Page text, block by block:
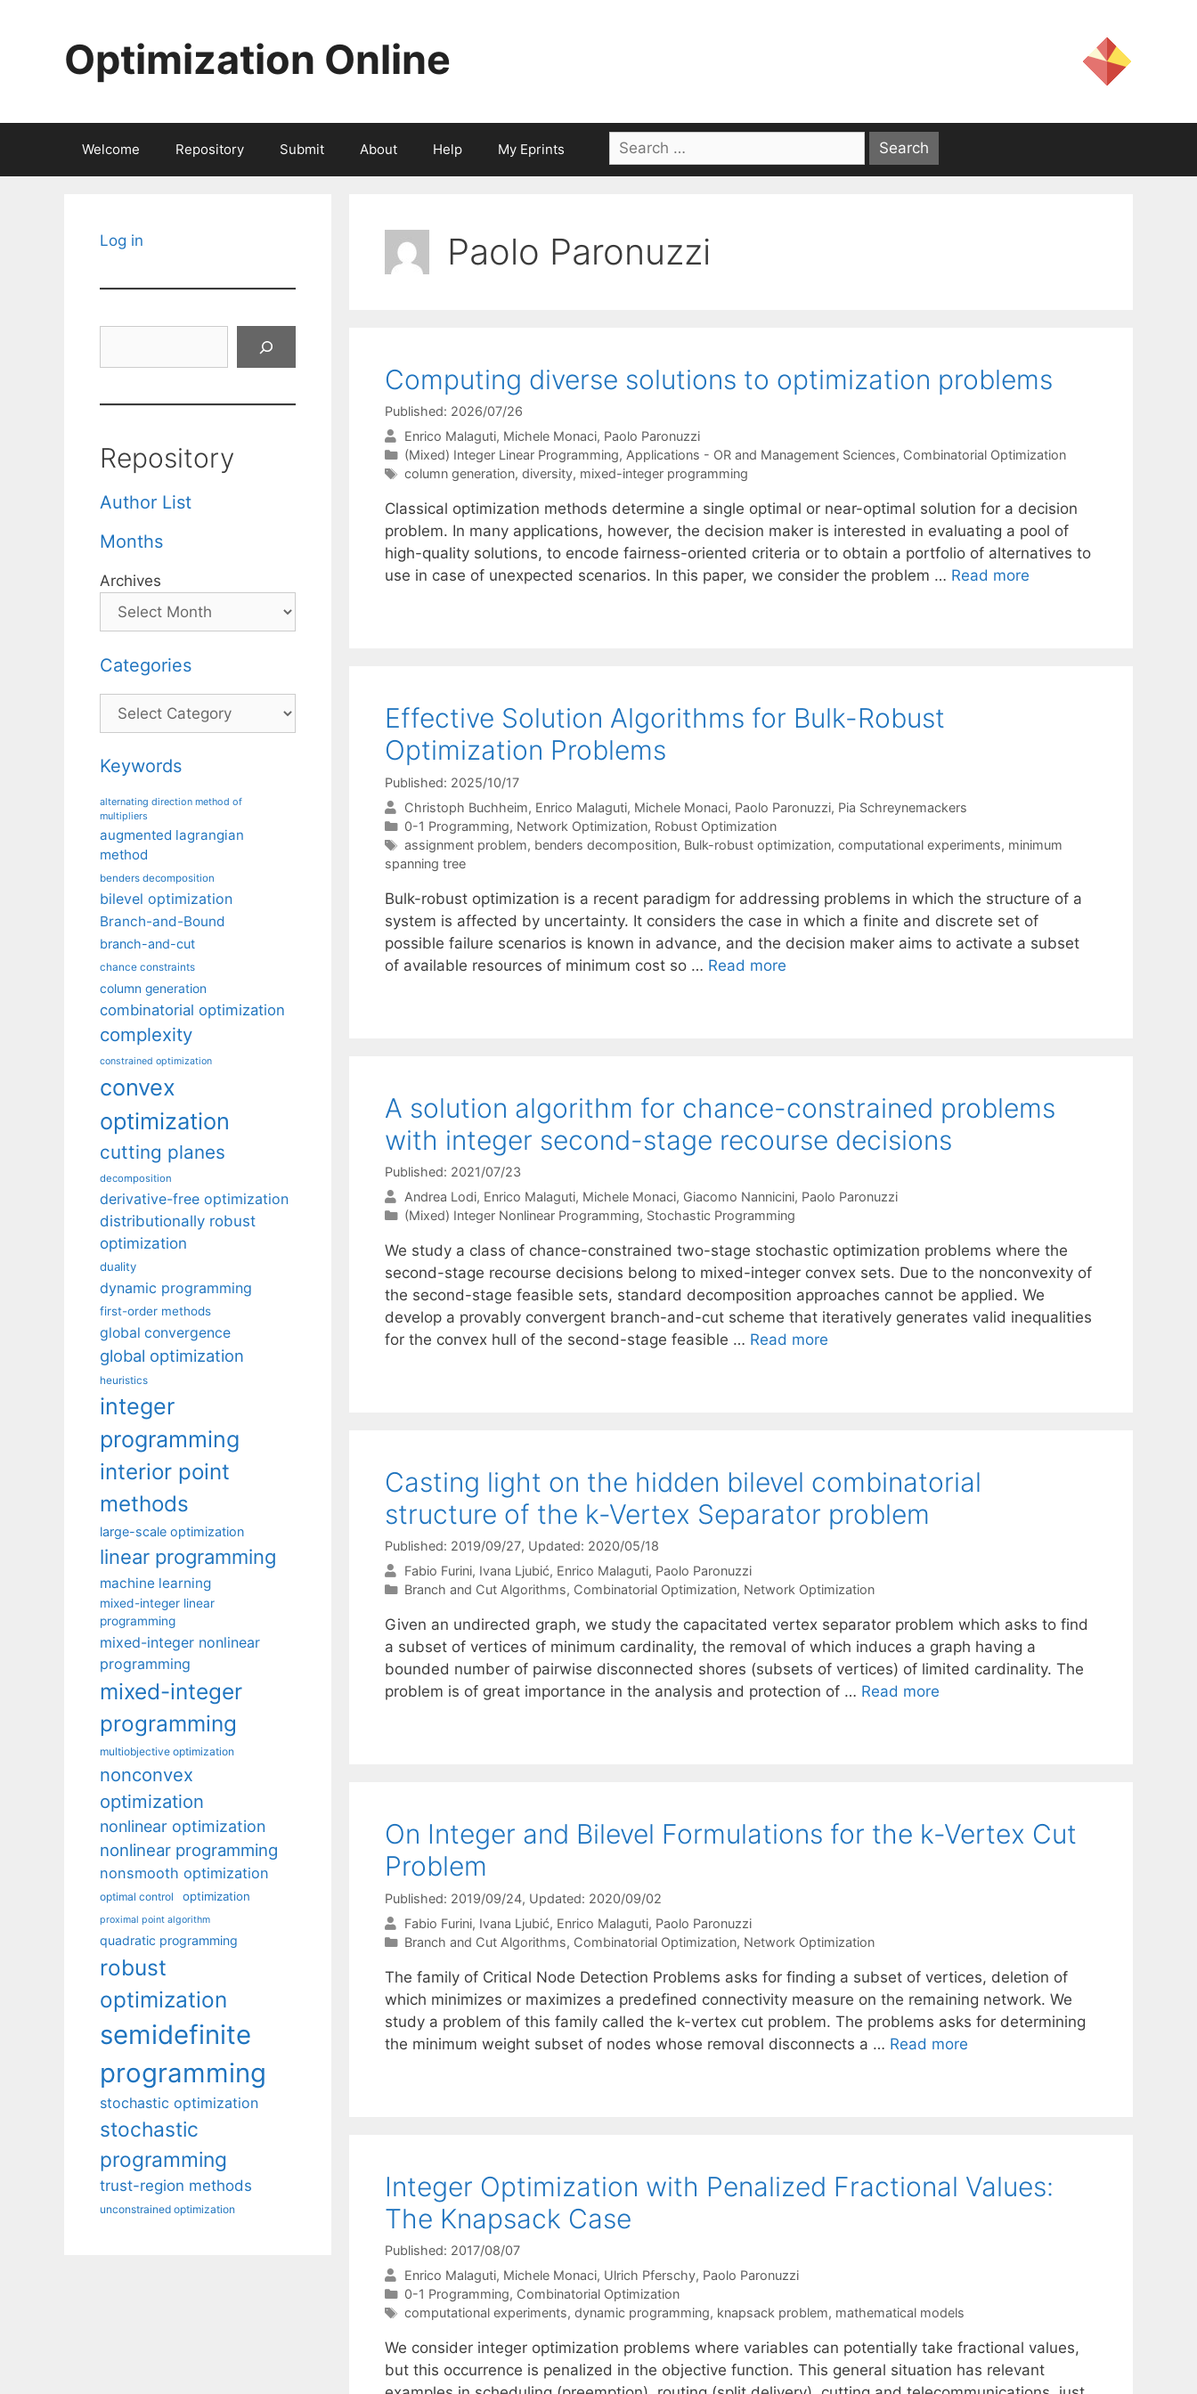
Optimization Online
Welcome Repository Submit About Help My Eprints
Search
for:
Paolo Paronuzzi
Computing diverse solutions to optimization problems
Published: 2026/07/26
Enrico Malaguti Michele Monaci Paolo Paronuzzi
Categories
(Mixed) Integer Linear Programming, Applications - OR and Management Sciences, Combinatorial Optimization
Tags
column generation, diversity, mixed-integer programming
Classical optimization methods determine a single optimal or near-optimal solution for a decision
problem. In many applications, however, the decision maker is interested in evaluating a pool of
high-quality solutions, to encode fairness-oriented criteria or to obtain a portfolio of alternatives to
use in case of unexpected scenarios. In this paper, we consider the problem … Read more
Effective Solution Algorithms for Bulk-Robust
Optimization Problems
Published: 2025/10/17
Christoph Buchheim Enrico Malaguti Michele Monaci Paolo Paronuzzi Pia Schreynemackers
Categories
0-1 Programming, Network Optimization, Robust Optimization
Tags
assignment problem, benders decomposition, Bulk-robust optimization, computational experiments, minimum
spanning tree
Bulk-robust optimization is a recent paradigm for addressing problems in which the structure of a
system is affected by uncertainty. It considers the case in which a finite and discrete set of
possible failure scenarios is known in advance, and the decision maker aims to activate a subset
of available resources of minimum cost so … Read more
A solution algorithm for chance-constrained problems
with integer second-stage recourse decisions
Published: 2021/07/23
Andrea Lodi Enrico Malaguti Michele Monaci Giacomo Nannicini Paolo Paronuzzi
Categories
(Mixed) Integer Nonlinear Programming, Stochastic Programming
We study a class of chance-constrained two-stage stochastic optimization problems where the
second-stage recourse decisions belong to mixed-integer convex sets. Due to the nonconvexity of
the second-stage feasible sets, standard decomposition approaches cannot be applied. We
develop a provably convergent branch-and-cut scheme that iteratively generates valid inequalities
for the convex hull of the second-stage feasible … Read more
Casting light on the hidden bilevel combinatorial
structure of the k-Vertex Separator problem
Published: 2019/09/27, Updated: 2020/05/18
Fabio Furini Ivana Ljubić Enrico Malaguti Paolo Paronuzzi
Categories
Branch and Cut Algorithms, Combinatorial Optimization, Network Optimization
Given an undirected graph, we study the capacitated vertex separator problem which asks to find
a subset of vertices of minimum cardinality, the removal of which induces a graph having a
bounded number of pairwise disconnected shores (subsets of vertices) of limited cardinality. The
problem is of great importance in the analysis and protection of … Read more
On Integer and Bilevel Formulations for the k-Vertex Cut
Problem
Published: 2019/09/24, Updated: 2020/09/02
Fabio Furini Ivana Ljubić Enrico Malaguti Paolo Paronuzzi
Categories
Branch and Cut Algorithms, Combinatorial Optimization, Network Optimization
The family of Critical Node Detection Problems asks for finding a subset of vertices, deletion of
which minimizes or maximizes a predefined connectivity measure on the remaining network. We
study a problem of this family called the k-vertex cut problem. The problems asks for determining
the minimum weight subset of nodes whose removal disconnects a … Read more
Integer Optimization with Penalized Fractional Values:
The Knapsack Case
Published: 2017/08/07
Enrico Malaguti Michele Monaci Ulrich Pferschy Paolo Paronuzzi
Categories
0-1 Programming, Combinatorial Optimization
Tags
computational experiments, dynamic programming, knapsack problem, mathematical models
We consider integer optimization problems where variables can potentially take fractional values,
but this occurrence is penalized in the objective function. This general situation has relevant
Log in
Repository
Author List
Months
Archives
Categories
Categories
Keywords
alternating direction method of
multipliers
augmented lagrangian
method
benders decomposition
bilevel optimization
Branch-and-Bound
branch-and-cut
chance constraints
column generation
combinatorial optimization
complexity
constrained optimization
convex
optimization
cutting planes
decomposition
derivative-free optimization
distributionally robust
optimization
duality
dynamic programming
first-order methods
global convergence
global optimization
heuristics
integer
programming
interior point
methods
large-scale optimization
linear programming
machine learning
mixed-integer linear
programming
mixed-integer nonlinear
programming
mixed-integer
programming
multiobjective optimization
nonconvex
optimization
nonlinear optimization
nonlinear programming
nonsmooth optimization
optimal control optimization
proximal point algorithm
quadratic programming
robust
optimization
semidefinite
programming
stochastic optimization
stochastic
programming
trust-region methods
unconstrained optimization